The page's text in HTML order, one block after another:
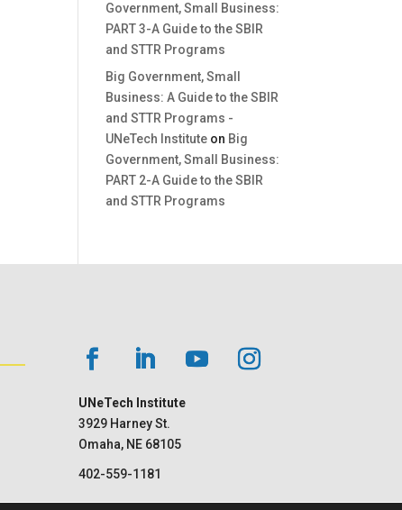
Government, Small Business:
PART 3-A Guide to the SBIR
and STTR Programs
Big Government, Small
Business: A Guide to the SBIR
and STTR Programs -
UNeTech Institute on Big
Government, Small Business:
PART 2-A Guide to the SBIR
and STTR Programs
UNeTech Institute
3929 Harney St.
Omaha, NE 68105
402-559-1181